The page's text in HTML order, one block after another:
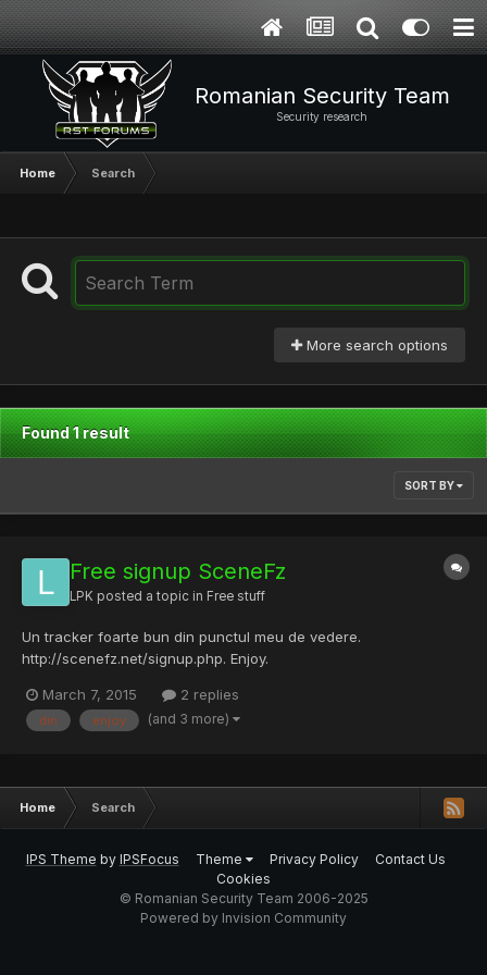
Romanian Security Team
Security research
Home Search
More search options
Found 1 result
SORT BY
Free signup SceneFz
LPK posted a topic in Free stuff
Un tracker foarte bun din punctul meu de vedere.
http://scenefz.net/signup.php. Enjoy.
March 7, 2015 2 replies
din enjoy (and 3 more)
Home Search
IPS Theme by IPSFocus Theme Privacy Policy
Contact Us
Cookies
© Romanian Security Team 2006-2025
Powered by Invision Community